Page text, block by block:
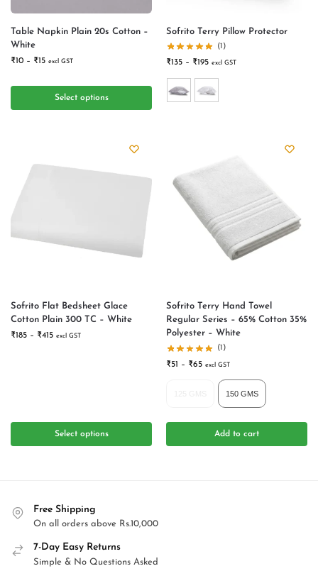
Table Napkin Plain 20s Cotton –
White
₹10 – ₹15 excl GST
Select options
Sofrito Terry Pillow Protector
(1)
₹135 – ₹195 excl GST
Sofrito Flat Bedsheet Glace
Cotton Plain 300 TC – White
₹185 – ₹415 excl GST
Select options
Sofrito Terry Hand Towel
Regular Series – 65% Cotton 35%
Polyester – White
(1)
₹51 – ₹65 excl GST
150 GMS
Add to cart
Free Shipping
On all orders above Rs.10,000
7-Day Easy Returns
Simple & No Questions Asked